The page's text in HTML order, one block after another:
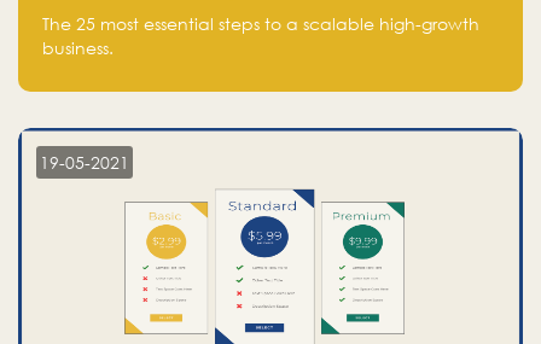
The 25 most essential steps to a scalable high-growth
business.
19-05-2021